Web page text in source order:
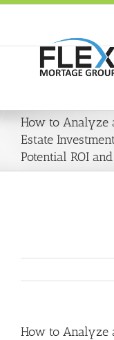
How to Analyze
Estate
Potential ROI
How to Analyze